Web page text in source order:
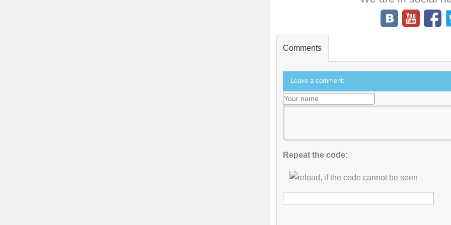
Comments
Leave a comment:
Repeat the code: